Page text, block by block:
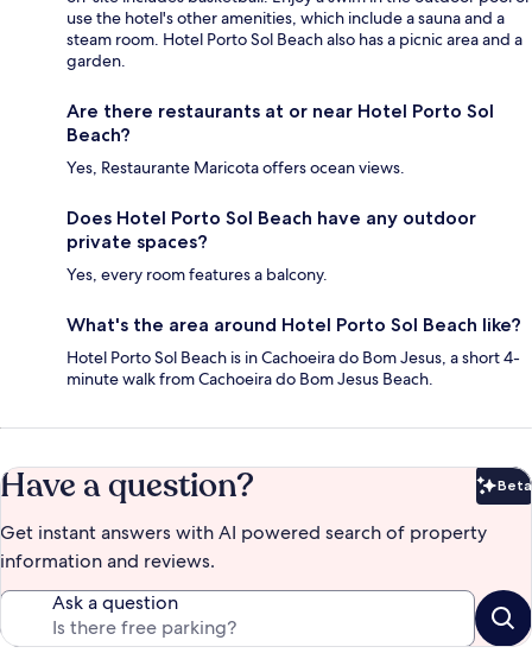
use the hotel's other amenities, which include a sauna and a
steam room. Hotel Porto Sol Beach also has a picnic area and a
garden.
Are there restaurants at or near Hotel Porto Sol
Beach?
Yes, Restaurante Maricota offers ocean views.
Does Hotel Porto Sol Beach have any outdoor
private spaces?
Yes, every room features a balcony.
What's the area around Hotel Porto Sol Beach like?
Hotel Porto Sol Beach is in Cachoeira do Bom Jesus, a short 4-
minute walk from Cachoeira do Bom Jesus Beach.
Have a question? Beta
Get instant answers with AI powered search of property
information and reviews.
Ask a question